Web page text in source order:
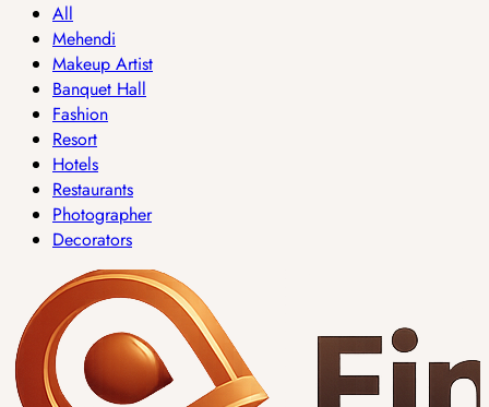
All
Mehendi
Makeup Artist
Banquet Hall
Fashion
Resort
Hotels
Restaurants
Photographer
Decorators